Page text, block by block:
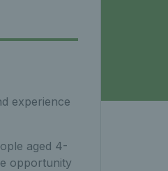
experience
aged 4-
opportunity